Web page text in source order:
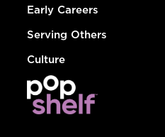
Early Careers
Serving Others
Culture